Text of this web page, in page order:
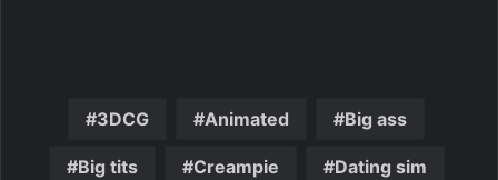
3DCG Animated Big ass
Big tits Creampie Dating sim